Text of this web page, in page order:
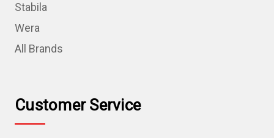
Stabila
Wera
All Brands
Customer Service